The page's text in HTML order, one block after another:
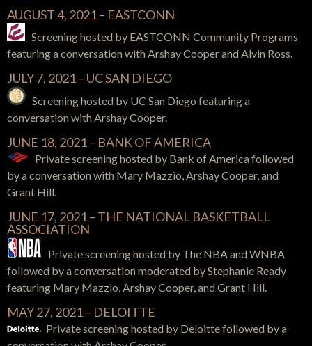
AUGUST 4, 2021 – EASTCONN
Screening hosted by EASTCONN Community Programs
featuring a conversation with Arshay Cooper and Alvin Ross.
JULY 7, 2021 – UC SAN DIEGO
Screening hosted by UC San Diego featuring a
conversation with Arshay Cooper.
JUNE 18, 2021 – BANK OF AMERICA
Private screening hosted by Bank of Americafollowed
by a conversation with Mary Mazzio, Arshay Cooper, and
Grant Hill.
JUNE 17, 2021 – THE NATIONAL BASKETBALL
ASSOCIATION
Private screening hosted by The NBA and WNBA
followed by a conversation moderated by Stephanie Ready
featuring Mary Mazzio, Arshay Cooper, and Grant Hill.
MAY 27, 2021 – DELOITTE
Private screening hosted by Deloittefollowed by a